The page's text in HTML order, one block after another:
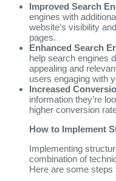
Improved Search
engines with
website’s visibility
pages.
Enhanced Search
help search engines
appealing and
users engaging with
Increased
information they’re
higher conversion
How to Implement
Implementing
combination of
Here are some steps